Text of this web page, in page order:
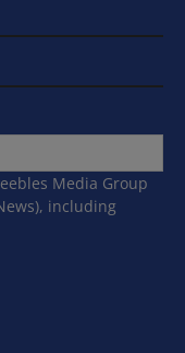
Media Group
including